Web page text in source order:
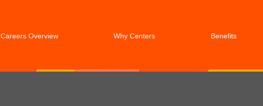
Careers Overview Why Centers Benefits